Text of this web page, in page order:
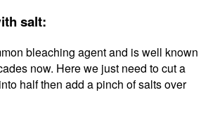
salt:
bleaching agent and is well known
now. Here we just need to cut a
half then add a pinch of salts over